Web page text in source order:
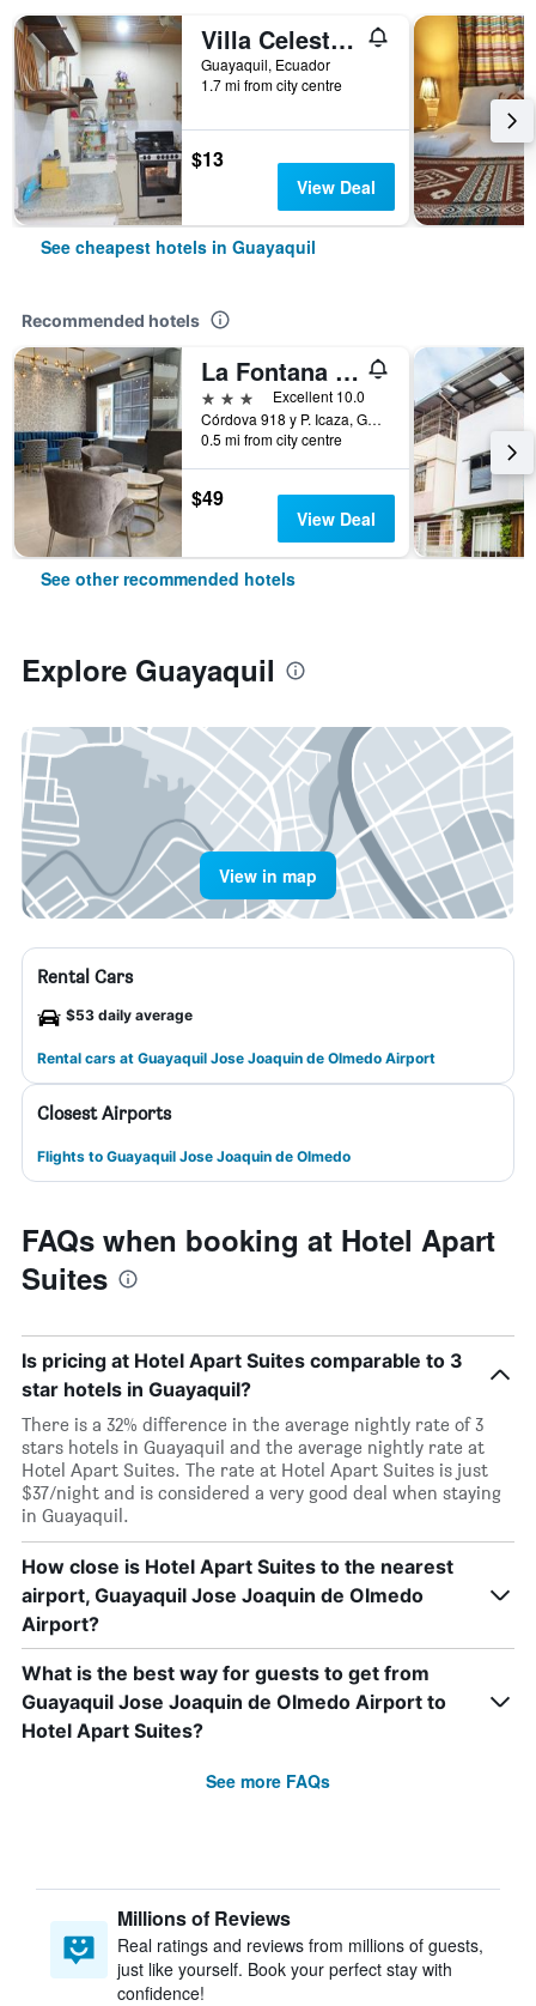
Villa Celeste - Vc
Guayaquil, Ecuador
1.7 mi from city centre
$13
View Deal
See cheapest hotels in Guayaquil
Recommended hotels
La Fontana Hotel
3 stars
Excellent 10.0
Córdova 918 y P. Icaza, Guayaquil, Ecuador
0.5 mi from city centre
$49
View Deal
See other recommended hotels
Explore Guayaquil
View in map
Rental Cars
$53 daily average
Rental cars at Guayaquil Jose Joaquin de Olmedo Airport
Closest Airports
Flights to Guayaquil Jose Joaquin de Olmedo
FAQs when booking at Hotel Apart
Suites
Is pricing at Hotel Apart Suites comparable to 3
star hotels in Guayaquil?
There is a 32% difference in the average nightly rate of 3
stars hotels in Guayaquil and the average nightly rate at
Hotel Apart Suites. The rate at Hotel Apart Suites is just
$37/night and is considered a very good deal when staying
in Guayaquil.
How close is Hotel Apart Suites to the nearest
airport, Guayaquil Jose Joaquin de Olmedo
Airport?
What is the best way for guests to get from
Guayaquil Jose Joaquin de Olmedo Airport to
Hotel Apart Suites?
See more FAQs
Millions of Reviews
Real ratings and reviews from millions of guests,
just like yourself. Book your perfect stay with
confidence!